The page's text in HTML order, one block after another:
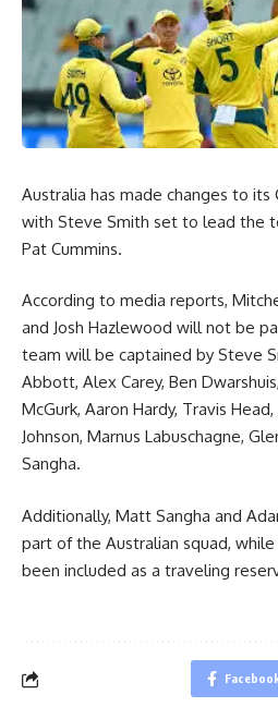
Australia has made changes to its
with Steve Smith set to lead the
Pat Cummins.
According to media reports,
and Josh Hazlewood will not be
team will be captained by Steve
Abbott, Alex Carey, Ben
McGurk, Aaron Hardy, Travis
Johnson, Marnus Labuschagne,
Sangha.
Additionally, Matt Sangha and
part of the Australian squad, while
been included as a traveling